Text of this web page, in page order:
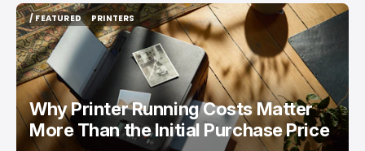
/ FEATURED
/ FEATURED
PRINTERS
PRINTERS
Why Printer Running Costs Matter
More Than the Initial Purchase Price